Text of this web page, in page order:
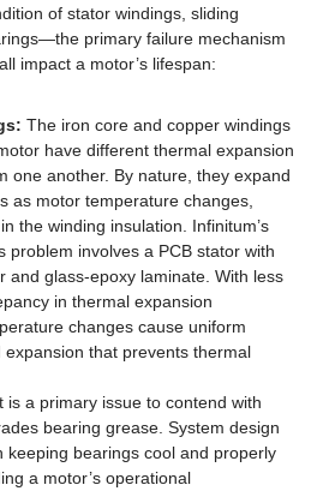
of stator windings, sliding
primary failure mechanism
impact a motor’s lifespan:
The iron core and copper windings
have different thermal expansion
one another. By nature, they expand
as motor temperature changes,
the winding insulation. Infinitum’s
problem involves a PCB stator with
and glass-epoxy laminate. With less
in thermal expansion
changes cause uniform
expansion that prevents thermal
is a primary issue to contend with
bearing grease. System design
keeping bearings cool and properly
a motor’s operational